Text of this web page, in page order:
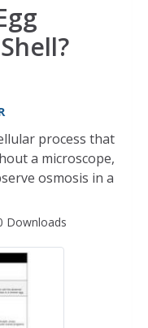
process that
a microscope,
osmosis in a
Downloads